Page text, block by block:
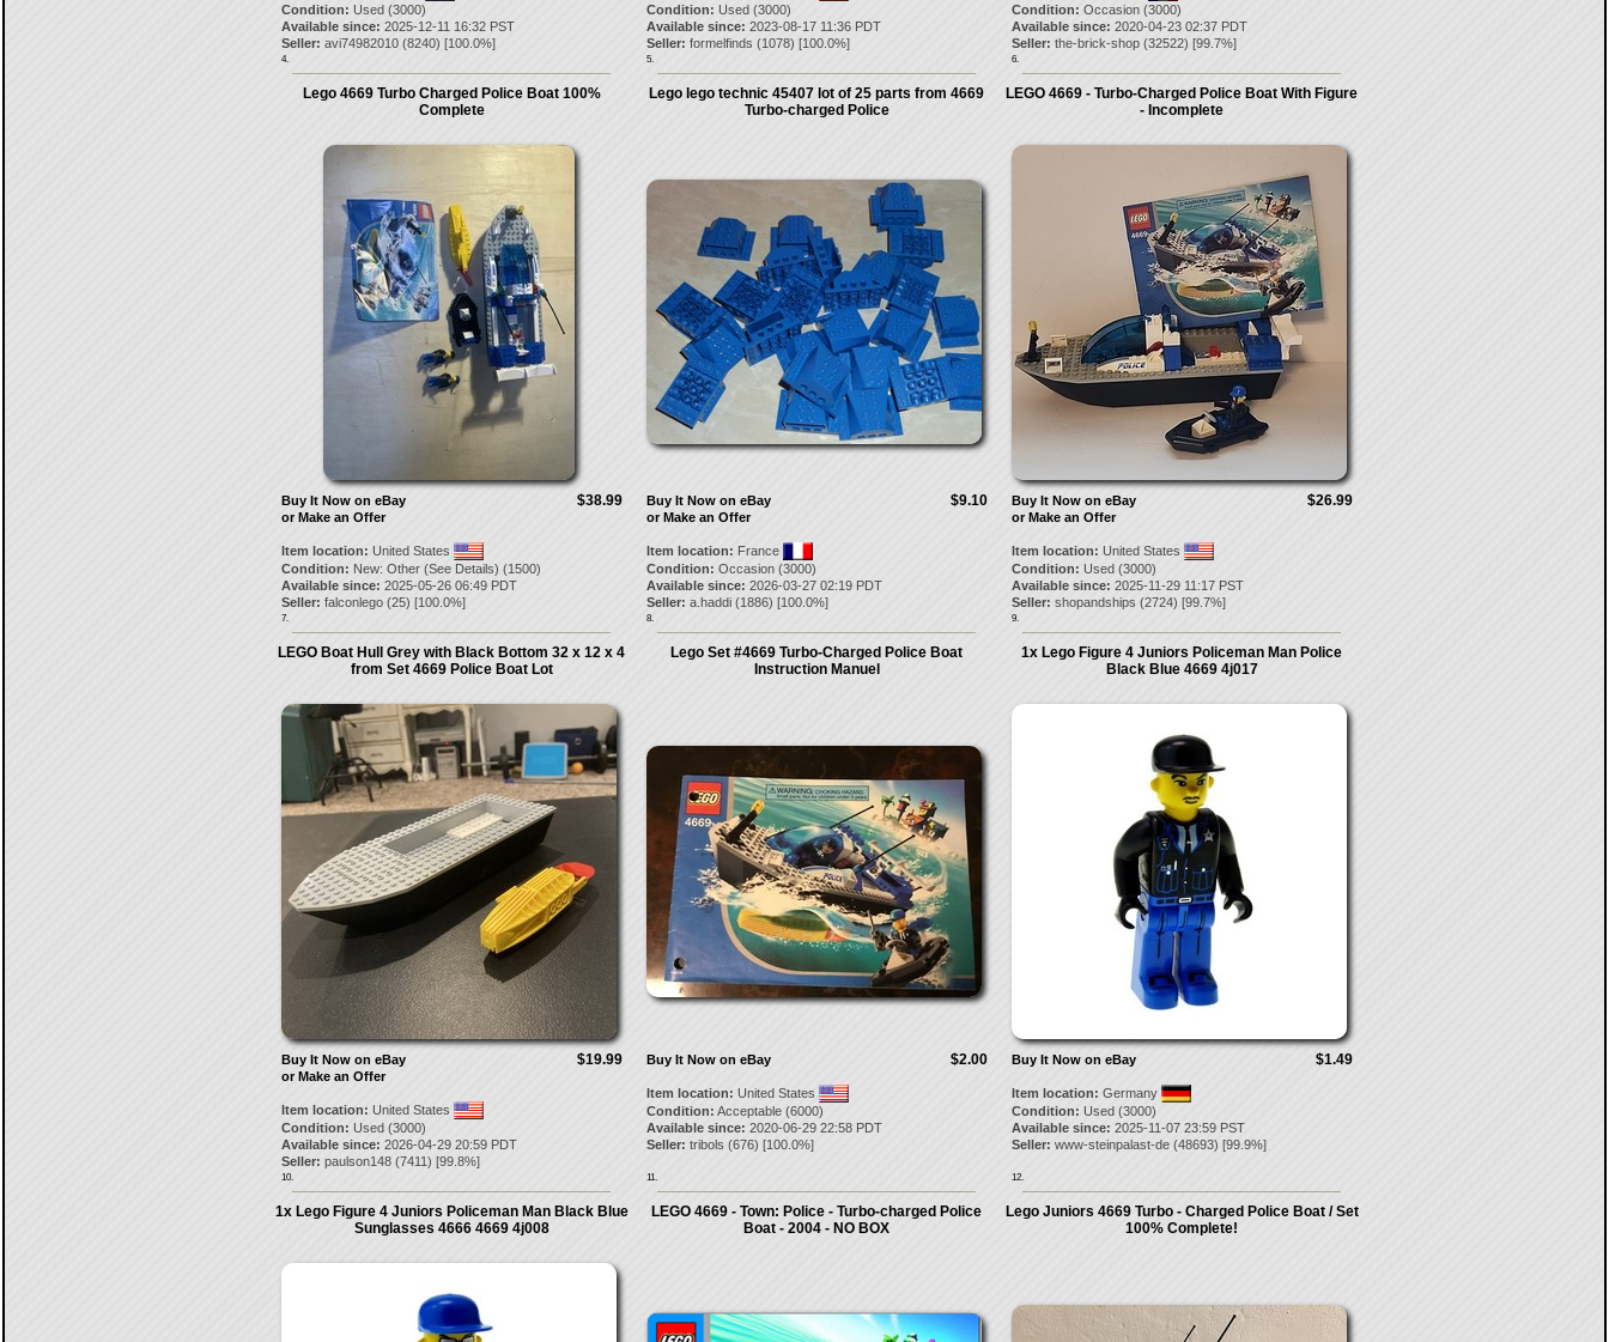
Condition: Used (3000)
Available since: 2025-12-11 16:32 PST
Seller: avi74982010(8240) [100.0%]
4.
Condition: Used (3000)
Available since: 2023-08-17 11:36 PDT
Seller: formelfinds (1078) [100.0%]
5.
Condition: Occasion (3000)
Available since: 2020-04-23 02:37 PDT
Seller: the-brick-shop(32522) [99.7%]
6.
Lego 4669 Turbo Charged Police Boat 100%
Complete
$38.99
Buy It Now on eBay
or Make an Offer
Item location: United States
Condition: New: Other (See Details) (1500)
Available since: 2025-05-26 06:49 PDT
Seller: falconlego(25) [100.0%]
7.
Lego lego technic 45407 lot of 25 parts from 4669
Turbo-charged Police
$9.10
Buy It Now on eBay
or Make an Offer
Item location: France
Condition: Occasion (3000)
Available since: 2026-03-27 02:19 PDT
Seller: a.haddi(1886) [100.0%]
8.
LEGO 4669 - Turbo-Charged Police Boat With Figure
- Incomplete
$26.99
Buy It Now on eBay
or Make an Offer
Item location: United States
Condition: Used (3000)
Available since: 2025-11-29 11:17 PST
Seller: shopandships (2724) [99.7%]
9.
LEGO Boat Hull Grey with Black Bottom 32 x 12 x 4
from Set 4669 Police Boat Lot
$19.99
Buy It Now on eBay
or Make an Offer
Item location: United States
Condition: Used (3000)
Available since: 2026-04-29 20:59 PDT
Seller: paulson148(7411) [99.8%]
10.
Lego Set #4669 Turbo-Charged Police Boat
Instruction Manuel
$2.00
Buy It Now on eBay
Item location: United States
Condition: Acceptable (6000)
Available since: 2020-06-29 22:58 PDT
Seller: tribols (676) [100.0%]
11.
1x Lego Figure 4 Juniors Policeman Man Police
Black Blue 4669 4j017
$1.49
Buy It Now on eBay
Item location: Germany
Condition: Used (3000)
Available since: 2025-11-07 23:59 PST
Seller: www-steinpalast-de(48693) [99.9%]
12.
1x Lego Figure 4 Juniors Policeman Man Black Blue
Sunglasses 4666 4669 4j008
LEGO 4669 - Town: Police - Turbo-charged Police
Boat - 2004 - NO BOX
Lego Juniors 4669 Turbo - Charged Police Boat / Set
100% Complete!